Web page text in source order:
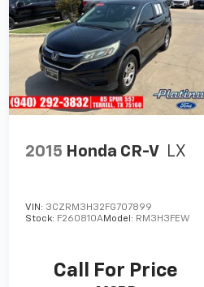
2015 Honda CR-V LX
VIN: 3CZRM3H32FG707899
Stock: F260810AModel: RM3H3FEW
Call For Price